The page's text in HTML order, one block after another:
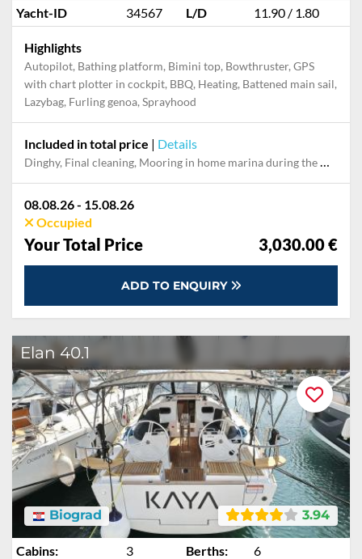
Yacht-ID
34567 L/D 11.90 / 1.80
Highlights
Autopilot, Bathing platform, Bimini top, Bowthruster, GPS
with chart plotter in cockpit, BBQ, Heating, Battened main sail,
Lazybag, Furling genoa, Sprayhood
Included in total price | Details
Dinghy, Final cleaning, Mooring in home marina during the whole charter, Pillow, blanket, sheets, duvet cover, WiFi internet on board
08.08.26 - 15.08.26
Occupied
Your Total Price 3,030.00 €
ADD TO ENQUIRY
Elan 40.1
3.94
Biograd
Cabins: 3 Berths:
6